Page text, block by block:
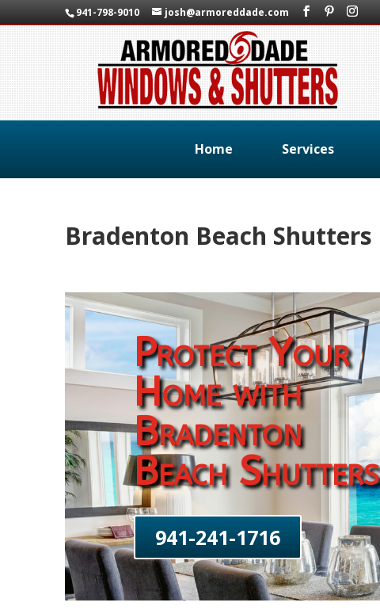
941-798-9010 josh@armoreddade.com
Home Services
Bradenton Beach Shutters
Protect Your
Home with
Bradenton
Beach Shutters
941-241-1716